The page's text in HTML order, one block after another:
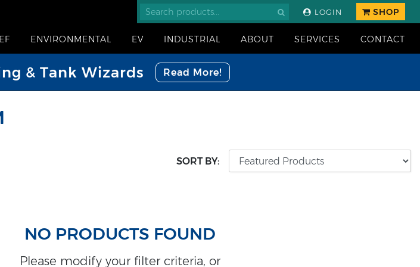
LOGIN SHOP
ENVIRONMENTAL EV INDUSTRIAL ABOUT SERVICES CONTACT
& Tank Wizards Read More!
SORT BY:
NO PRODUCTS FOUND
Please modify your filter criteria, or